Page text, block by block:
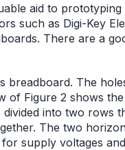
aid to
such as Digi-Key
There are a
breadboard. The
of Figure 2 shows
into two rows
The two
supply voltages